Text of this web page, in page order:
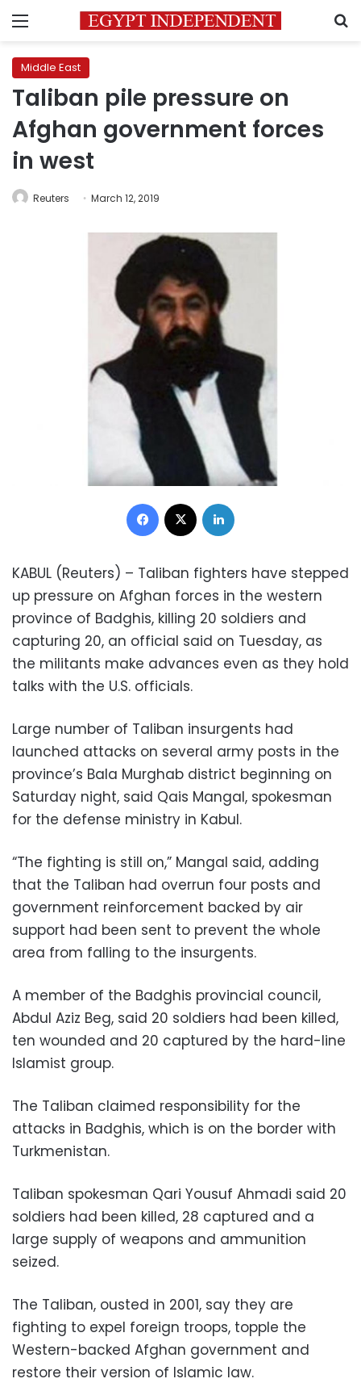
Menu
Middle East
Taliban pile pressure on
Afghan government forces
in west
Reuters March 12, 2019
Facebook
KABUL (Reuters) – Taliban fighters have stepped
up pressure on Afghan forces in the western
province of Badghis, killing 20 soldiers and
capturing 20, an official said on Tuesday, as
the militants make advances even as they hold
talks with the U.S. officials.
Large number of Taliban insurgents had
launched attacks on several army posts in the
province’s Bala Murghab district beginning on
Saturday night, said Qais Mangal, spokesman
for the defense ministry in Kabul.
“The fighting is still on,” Mangal said, adding
that the Taliban had overrun four posts and
government reinforcement backed by air
support had been sent to prevent the whole
area from falling to the insurgents.
A member of the Badghis provincial council,
Abdul Aziz Beg, said 20 soldiers had been killed,
ten wounded and 20 captured by the hard-line
Islamist group.
The Taliban claimed responsibility for the
attacks in Badghis, which is on the border with
Turkmenistan.
Taliban spokesman Qari Yousuf Ahmadi said 20
soldiers had been killed, 28 captured and a
large supply of weapons and ammunition
seized.
The Taliban, ousted in 2001, say they are
fighting to expel foreign troops, topple the
Western-backed Afghan government and
restore their version of Islamic law.